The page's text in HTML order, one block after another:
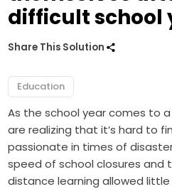
difficult school
Share This Solution
Education
As the school year comes to
are realizing that it’s hard to
passionate in times of
speed of school closures and
distance learning allowed